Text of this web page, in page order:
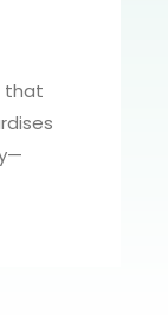
that